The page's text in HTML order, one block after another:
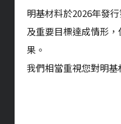
29 Jianguo E. Rd.,
明基材料於2026年發
及重要目標達成情形
果。
我們相當重視您對明